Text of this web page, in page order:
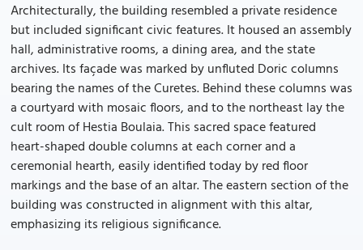
Architecturally, the building resembled a private residence
but included significant civic features. It housed an assembly
hall, administrative rooms, a dining area, and the state
archives. Its façade was marked by unfluted Doric columns
bearing the names of the Curetes. Behind these columns was
a courtyard with mosaic floors, and to the northeast lay the
cult room of Hestia Boulaia. This sacred space featured
heart-shaped double columns at each corner and a
ceremonial hearth, easily identified today by red floor
markings and the base of an altar. The eastern section of the
building was constructed in alignment with this altar,
emphasizing its religious significance.